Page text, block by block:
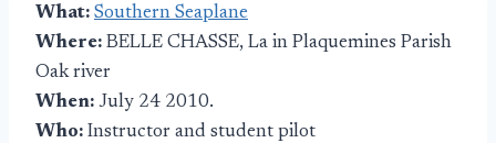
What: Southern Seaplane
Where: BELLE CHASSE, La in Plaquemines Parish
Oak river
When: July 24 2010.
Who: Instructor and student pilot